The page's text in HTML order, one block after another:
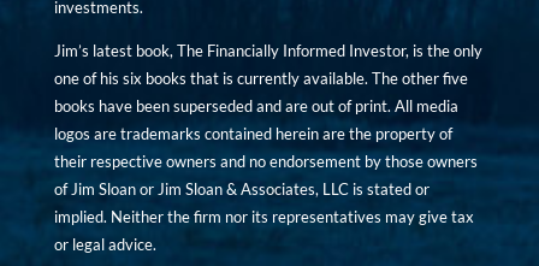
investments.
Jim’s latest book, The Financially Informed Investor, is the only
one of his six books that is currently available. The other five
books have been superseded and are out of print. All media
logos are trademarks contained herein are the property of
their respective owners and no endorsement by those owners
of Jim Sloan or Jim Sloan & Associates, LLC is stated or
implied. Neither the firm nor its representatives may give tax
or legal advice.